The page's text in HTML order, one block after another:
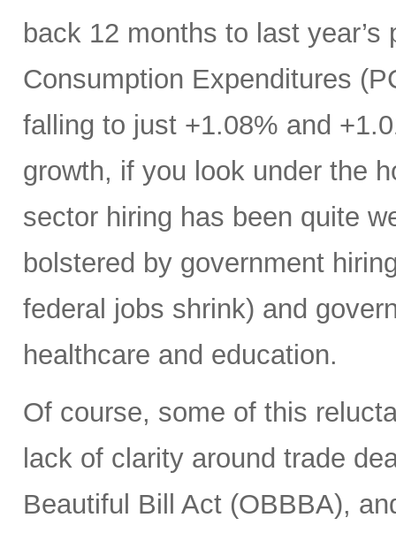
back 12 months to last
Consumption Expenditures
falling to just +1.08% and
growth, if you look under the
sector hiring has been quite
bolstered by government
federal jobs shrink) and
healthcare and education.
Of course, some of this
lack of clarity around trade
Beautiful Bill Act (OBBBA),